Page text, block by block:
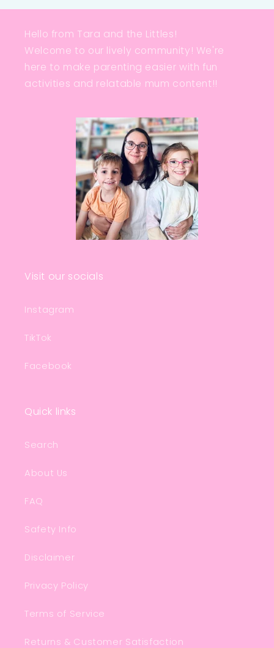
Hello from Tara and the Littles!
Welcome to our lively community! We're
here to make parenting easier with fun
activities and relatable mum content!!
Visit our socials
Instagram
TikTok
Facebook
Quick links
Search
About Us
FAQ
Safety Info
Disclaimer
Privacy Policy
Terms of Service
Returns & Customer Satisfaction